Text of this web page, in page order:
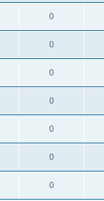
0
0
0
0
0
0
0